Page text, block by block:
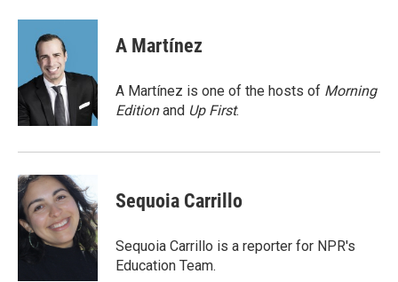
c
o
k
i
t
t
e
r
n
d
n
A Martínez
A Martínez is one of the hosts of Morning
Editionand Up First.
Sequoia Carrillo
Sequoia Carrillo is a reporter for NPR's
Education Team.